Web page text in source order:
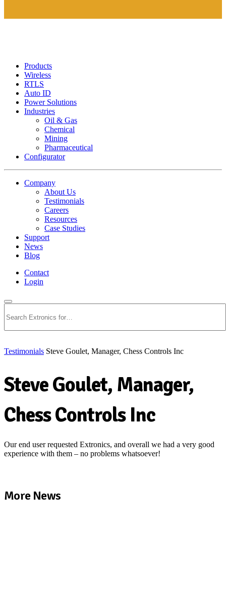
Products
Wireless
RTLS
Auto ID
Power Solutions
Industries
Oil & Gas
Chemical
Mining
Pharmaceutical
Configurator
Company
About Us
Testimonials
Careers
Resources
Case Studies
Support
News
Blog
Contact
Login
Testimonials Steve Goulet, Manager, Chess Controls Inc
Steve Goulet, Manager,
Chess Controls Inc
Our end user requested Extronics, and overall we had a very good
experience with them – no problems whatsoever!
More News